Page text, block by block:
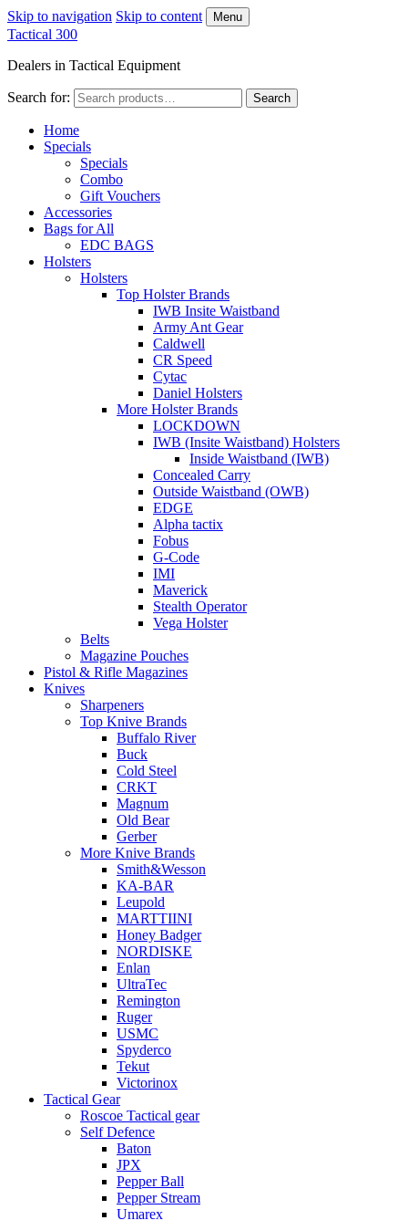
Skip to navigation Skip to content Menu
Tactical 300
Dealers in Tactical Equipment
Search for: Search
Home
Specials
Specials
Combo
Gift Vouchers
Accessories
Bags for All
EDC BAGS
Holsters
Holsters
Top Holster Brands
IWB Insite Waistband
Army Ant Gear
Caldwell
CR Speed
Cytac
Daniel Holsters
More Holster Brands
LOCKDOWN
IWB (Insite Waistband) Holsters
Inside Waistband (IWB)
Concealed Carry
Outside Waistband (OWB)
EDGE
Alpha tactix
Fobus
G-Code
IMI
Maverick
Stealth Operator
Vega Holster
Belts
Magazine Pouches
Pistol & Rifle Magazines
Knives
Sharpeners
Top Knive Brands
Buffalo River
Buck
Cold Steel
CRKT
Magnum
Old Bear
Gerber
More Knive Brands
Smith&Wesson
KA-BAR
Leupold
MARTTIINI
Honey Badger
NORDISKE
Enlan
UltraTec
Remington
Ruger
USMC
Spyderco
Tekut
Victorinox
Tactical Gear
Roscoe Tactical gear
Self Defence
Baton
JPX
Pepper Ball
Pepper Stream
Umarex